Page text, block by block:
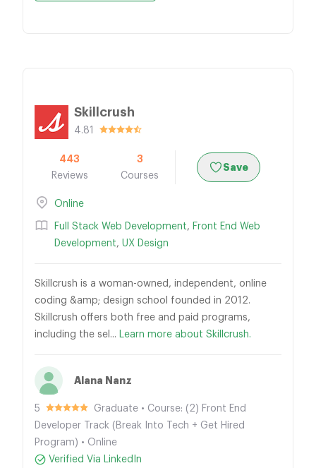
Skillcrush
4.81
443
Reviews
3
Courses
Save
Online
Full Stack Web Development, Front End Web
Development, UX Design
Skillcrush is a woman-owned, independent, online
coding &amp; design school founded in 2012.
Skillcrush offers both free and paid programs,
including the sel... Learn more about Skillcrush.
Alana Nanz
5
Graduate • Course: (2) Front End
Developer Track (Break Into Tech + Get Hired
Program) • Online
Verified Via LinkedIn